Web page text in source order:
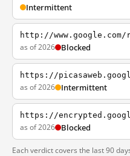
Intermittent
http://www.google.com/
as of 2026 Blocked
https://
as of 2026 Intermittent
https://
as of 2026 Blocked
Each verdict covers the last 90